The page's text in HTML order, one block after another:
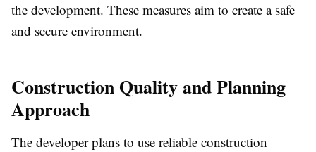
the development. These measures aim to create a safe
and secure environment.
Construction Quality and Planning
Approach
The developer plans to use reliable construction